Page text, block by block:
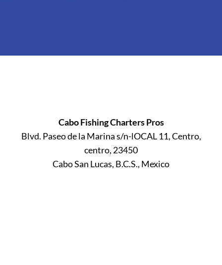
Cabo Fishing Charters Pros
Blvd. Paseo de la Marina s/n-lOCAL 11, Centro,
centro, 23450
Cabo San Lucas, B.C.S., Mexico